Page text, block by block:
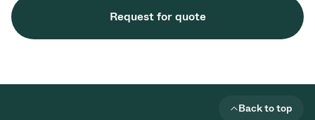
Request for quote
Back to top